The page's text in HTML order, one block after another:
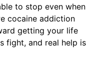
to stop even when
cocaine addiction
getting your life
fight, and real help is